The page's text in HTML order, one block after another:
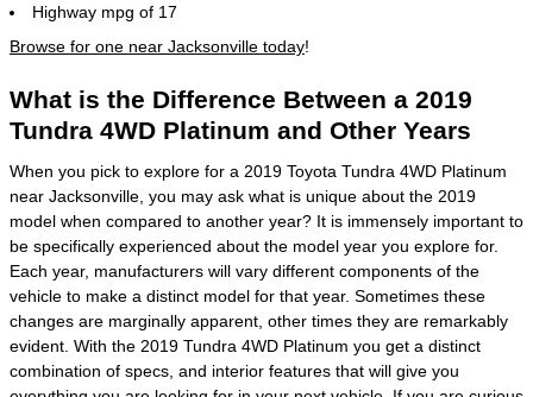
Highway mpg of 17
Browse for one near Jacksonville today!
What is the Difference Between a 2019
Tundra 4WD Platinum and Other Years
When you pick to explore for a 2019 Toyota Tundra 4WD Platinum
near Jacksonville, you may ask what is unique about the 2019
model when compared to another year? It is immensely important to
be specifically experienced about the model year you explore for.
Each year, manufacturers will vary different components of the
vehicle to make a distinct model for that year. Sometimes these
changes are marginally apparent, other times they are remarkably
evident. With the 2019 Tundra 4WD Platinum you get a distinct
combination of specs, and interior features that will give you